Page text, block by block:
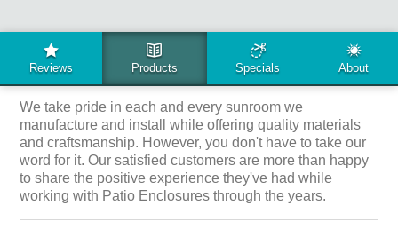
LOCAL REVIEWS
We take pride in each and every sunroom we
manufacture and install while offering quality materials
and craftsmanship. However, you don't have to take our
word for it. Our satisfied customers are more than happy
to share the positive experience they've had while
working with Patio Enclosures through the years.